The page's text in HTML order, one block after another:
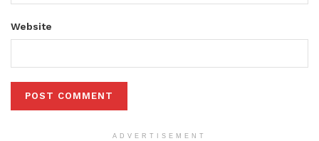
Website
ADVERTISEMENT